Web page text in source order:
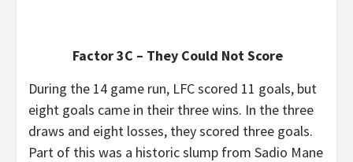
Factor 3C – They Could Not Score
During the 14 game run, LFC scored 11 goals, but
eight goals came in their three wins. In the three
draws and eight losses, they scored three goals.
Part of this was a historic slump from Sadio Mane